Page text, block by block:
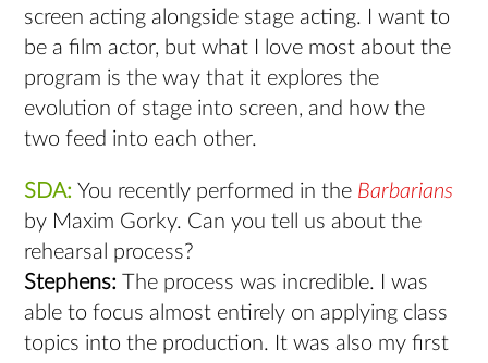
screen acting alongside stage acting. I want to
be a film actor, but what I love most about the
program is the way that it explores the
evolution of stage into screen, and how the
two feed into each other.
SDA: You recently performed in the Barbarians
by Maxim Gorky. Can you tell us about the
rehearsal process?
Stephens:
The process was incredible. I was
able to focus almost entirely on applying class
topics into the production. It was also my first